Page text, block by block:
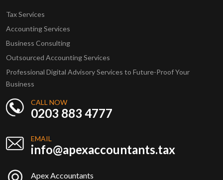
Tax Services
Accounting Services
Business Consulting
Outsourced Accounting Services
Professional Digital Advisory Services to Future-Proof Your
Business
CALL NOW
0203 883 4777
EMAIL
info@apexaccountants.tax
Apex Accountants